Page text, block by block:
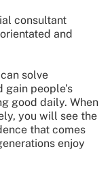
consultant
and
solve
gain people’s
good daily. When
you will see the
that comes
enjoy